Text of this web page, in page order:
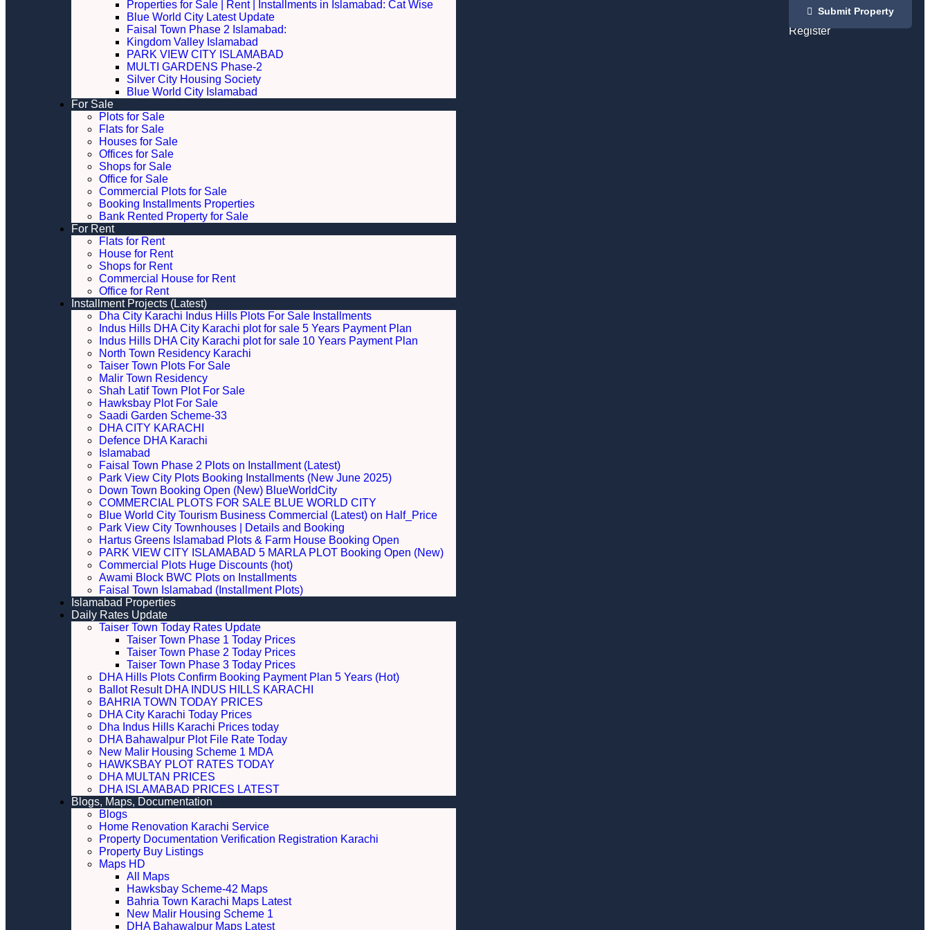
Properties for Sale | Rent | Installments in Islamabad: Cat Wise
Blue World City Latest Update
Faisal Town Phase 2 Islamabad:
Kingdom Valley Islamabad
PARK VIEW CITY ISLAMABAD
MULTI GARDENS Phase-2
Silver City Housing Society
Blue World City Islamabad
For Sale
Plots for Sale
Flats for Sale
Houses for Sale
Offices for Sale
Shops for Sale
Office for Sale
Commercial Plots for Sale
Booking Installments Properties
Bank Rented Property for Sale
For Rent
Flats for Rent
House for Rent
Shops for Rent
Commercial House for Rent
Office for Rent
Installment Projects (Latest)
Dha City Karachi Indus Hills Plots For Sale Installments
Indus Hills DHA City Karachi plot for sale 5 Years Payment Plan
Indus Hills DHA City Karachi plot for sale 10 Years Payment Plan
North Town Residency Karachi
Taiser Town Plots For Sale
Malir Town Residency
Shah Latif Town Plot For Sale
Hawksbay Plot For Sale
Saadi Garden Scheme-33
DHA CITY KARACHI
Defence DHA Karachi
Islamabad
Faisal Town Phase 2 Plots on Installment (Latest)
Park View City Plots Booking Installments (New June 2025)
Down Town Booking Open (New) BlueWorldCity
COMMERCIAL PLOTS FOR SALE BLUE WORLD CITY
Blue World City Tourism Business Commercial (Latest) on Half_Price
Park View City Townhouses | Details and Booking
Hartus Greens Islamabad Plots & Farm House Booking Open
PARK VIEW CITY ISLAMABAD 5 MARLA PLOT Booking Open (New)
Commercial Plots Huge Discounts (hot)
Awami Block BWC Plots on Installments
Faisal Town Islamabad (Installment Plots)
Islamabad Properties
Daily Rates Update
Taiser Town Today Rates Update
Taiser Town Phase 1 Today Prices
Taiser Town Phase 2 Today Prices
Taiser Town Phase 3 Today Prices
DHA Hills Plots Confirm Booking Payment Plan 5 Years (Hot)
Ballot Result DHA INDUS HILLS KARACHI
BAHRIA TOWN TODAY PRICES
DHA City Karachi Today Prices
Dha Indus Hills Karachi Prices today
DHA Bahawalpur Plot File Rate Today
New Malir Housing Scheme 1 MDA
HAWKSBAY PLOT RATES TODAY
DHA MULTAN PRICES
DHA ISLAMABAD PRICES LATEST
Blogs, Maps, Documentation
Blogs
Home Renovation Karachi Service
Property Documentation Verification Registration Karachi
Property Buy Listings
Maps HD
All Maps
Hawksbay Scheme-42 Maps
Bahria Town Karachi Maps Latest
New Malir Housing Scheme 1
DHA Bahawalpur Maps Latest
Login
Register
Submit Property